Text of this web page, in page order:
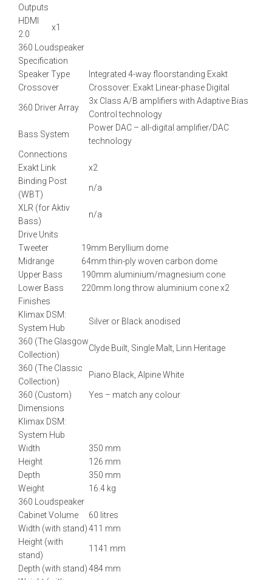
Outputs
HDMI
2.0
x1
360 Loudspeaker
Specification
Speaker Type
Integrated 4-way floorstanding Exakt
Crossover
Crossover: Exakt Linear-phase Digital
360 Driver Array
3x Class A/B amplifiers with Adaptive Bias
Control technology
Bass System
Power DAC – all-digital amplifier/DAC
technology
Connections
Exakt Link
x2
Binding Post
(WBT)
n/a
XLR (for Aktiv
Bass)
n/a
Drive Units
Tweeter
19mm Beryllium dome
Midrange
64mm thin-ply woven carbon dome
Upper Bass
190mm aluminium/magnesium cone
Lower Bass
220mm long throw aluminium cone x2
Finishes
Klimax DSM:
System Hub
Silver or Black anodised
360 (The Glasgow
Collection)
Clyde Built, Single Malt, Linn Heritage
360 (The Classic
Collection)
Piano Black, Alpine White
360 (Custom)
Yes – match any colour
Dimensions
Klimax DSM:
System Hub
Width
350 mm
Height
126 mm
Depth
350 mm
Weight
16.4 kg
360 Loudspeaker
Cabinet Volume
60 litres
Width (with stand)411 mm
Height (with
stand)
1141 mm
Depth (with stand)484 mm